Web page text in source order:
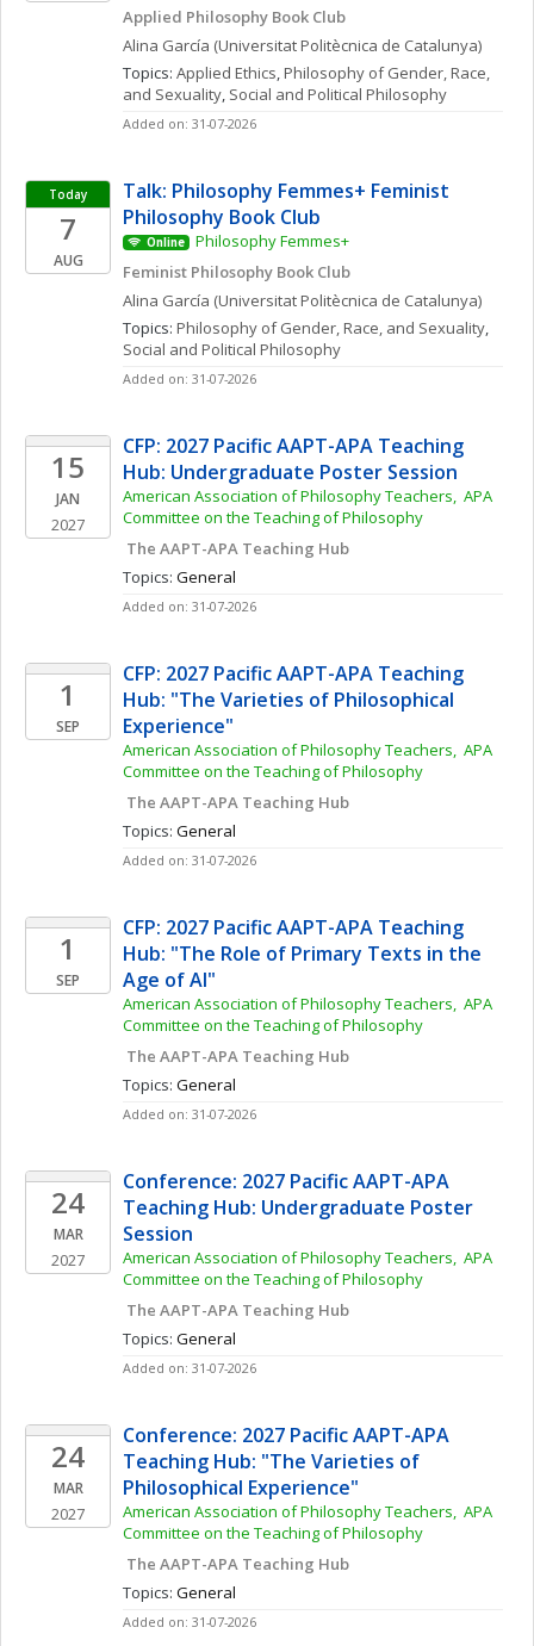
Applied Philosophy Book Club
Alina García (Universitat Politècnica de Catalunya)
Topics: Applied Ethics, Philosophy of Gender, Race,
and Sexuality, Social and Political Philosophy
Added on: 31-07-2026
Today
7
AUG
Talk: Philosophy Femmes+ Feminist
Philosophy Book Club
Online
Philosophy Femmes+
Feminist Philosophy Book Club
Alina García (Universitat Politècnica de Catalunya)
Topics: Philosophy of Gender, Race, and Sexuality
Social and Political Philosophy
Added on: 31-07-2026
15
JAN
2027
CFP: 2027 Pacific AAPT-APA Teaching
Hub: Undergraduate Poster Session
American Association of Philosophy Teachers,  APA
Committee on the Teaching of Philosophy
The AAPT-APA Teaching Hub
Topics: General
Added on: 31-07-2026
1
SEP
CFP: 2027 Pacific AAPT-APA Teaching
Hub: "The Varieties of Philosophical
Experience"
American Association of Philosophy Teachers,  APA
Committee on the Teaching of Philosophy
The AAPT-APA Teaching Hub
Topics: General
Added on: 31-07-2026
1
SEP
CFP: 2027 Pacific AAPT-APA Teaching
Hub: "The Role of Primary Texts in the
Age of AI"
American Association of Philosophy Teachers,  APA
Committee on the Teaching of Philosophy
The AAPT-APA Teaching Hub
Topics: General
Added on: 31-07-2026
24
MAR
2027
Conference: 2027 Pacific AAPT-APA
Teaching Hub: Undergraduate Poster
Session
American Association of Philosophy Teachers,  APA
Committee on the Teaching of Philosophy
The AAPT-APA Teaching Hub
Topics: General
Added on: 31-07-2026
24
MAR
2027
Conference: 2027 Pacific AAPT-APA
Teaching Hub: "The Varieties of
Philosophical Experience"
American Association of Philosophy Teachers,  APA
Committee on the Teaching of Philosophy
The AAPT-APA Teaching Hub
Topics: General
Added on: 31-07-2026